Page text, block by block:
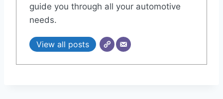
guide you through all your automotive
needs.
View all posts